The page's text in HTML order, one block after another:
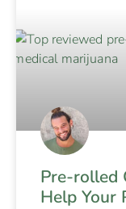
Pre-rolled
Help Your